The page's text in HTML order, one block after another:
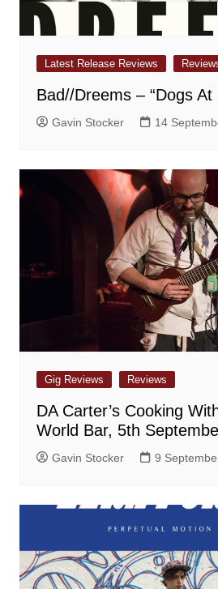
Latest Release Reviews
Bad//Dreems – “Dogs At
Gavin Stocker 14
Gig Reviews Reviews
DA Carter’s Cooking
World Bar, 5th
Gavin Stocker 9